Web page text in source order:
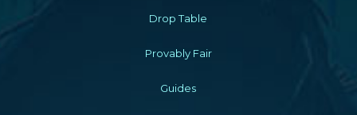
Drop Table
Provably Fair
Guides